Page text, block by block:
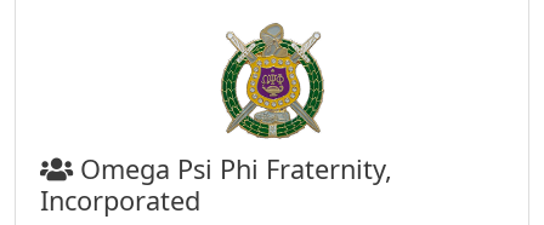
Omega Psi Phi Fraternity,
Incorporated